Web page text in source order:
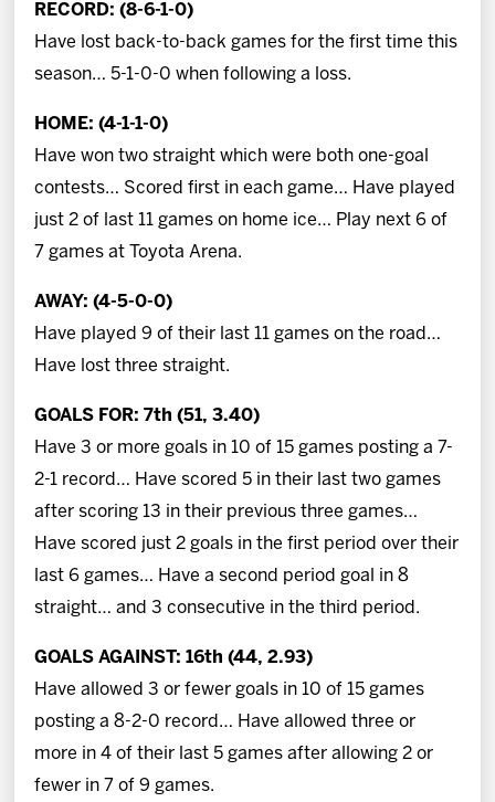
RECORD: (8-6-1-0)
Have lost back-to-back games for the first time this
season… 5-1-0-0 when following a loss.
HOME: (4-1-1-0)
Have won two straight which were both one-goal
contests… Scored first in each game… Have played
just 2 of last 11 games on home ice… Play next 6 of
7 games at Toyota Arena.
AWAY: (4-5-0-0)
Have played 9 of their last 11 games on the road…
Have lost three straight.
GOALS FOR: 7th (51, 3.40)
Have 3 or more goals in 10 of 15 games posting a 7-
2-1 record… Have scored 5 in their last two games
after scoring 13 in their previous three games…
Have scored just 2 goals in the first period over their
last 6 games… Have a second period goal in 8
straight… and 3 consecutive in the third period.
GOALS AGAINST: 16th (44, 2.93)
Have allowed 3 or fewer goals in 10 of 15 games
posting a 8-2-0 record… Have allowed three or
more in 4 of their last 5 games after allowing 2 or
fewer in 7 of 9 games.